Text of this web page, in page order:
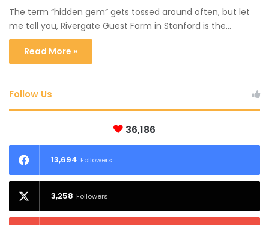
The term “hidden gem” gets tossed around often, but let
me tell you, Rivergate Guest Farm in Stanford is the…
Read More »
Follow Us
36,186
13,694 Followers
3,258 Followers